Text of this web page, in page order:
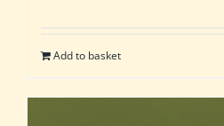
Add to basket